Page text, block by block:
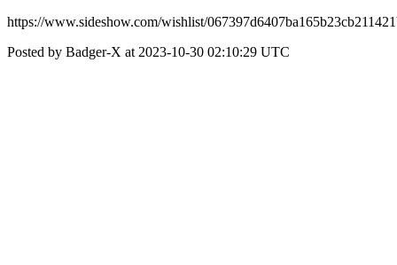
https://www.sideshow.com/wishlist/
Posted by Badger-X at 2023-10-30 02:10:29 UTC